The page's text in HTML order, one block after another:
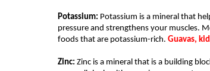
Potassium: Potassium is a mineral that
pressure and strengthens your muscles.
foods that are potassium-rich. Guavas,
Zinc: Zinc is a mineral that is a building